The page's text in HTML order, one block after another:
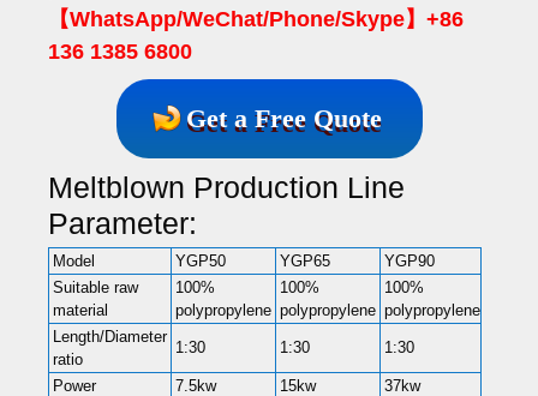
【WhatsApp/WeChat/Phone/Skype】+86
136 1385 6800
Get a Free Quote
Meltblown Production Line
Parameter:
Model YGP50 YGP65
YGP90
Suitable raw
material
100%
polypropylene
100%
polypropylene
100%
polypropylene
Length/Diameter
ratio
1:30 1:30 1:30
Power 7.5kw 15kw
37kw